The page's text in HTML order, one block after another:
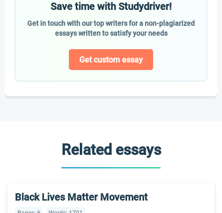
Save time with Studydriver!
Get in touch with our top writers for a non-plagiarized
essays written to satisfy your needs
Get custom essay
Related essays
Black Lives Matter Movement